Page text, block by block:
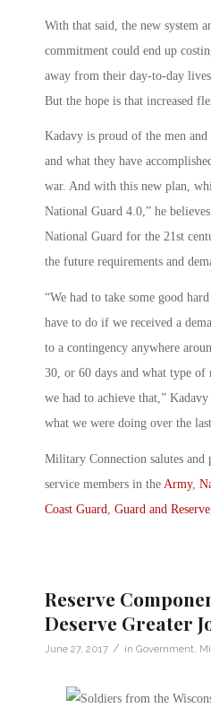
With that said, the new system
commitment could end up
away from their day-to-day
But the hope is that increased
Kadavy is proud of the men
and what they have
war. And with this new plan,
National Guard 4.0,” he
National Guard for the 21st
the future requirements and
“We had to take some good
have to do if we received a
to a contingency anywhere
30, or 60 days and what type of
we had to achieve that,”
what we were doing over the
Military Connection salutes and
service members in the Army,
Coast Guard, Guard and Reserve
Reserve
Deserve Greater
June 27, 2017 / in Government,